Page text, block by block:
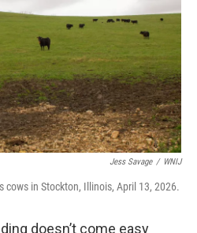
Jess Savage / WNIJ
cows in Stockton, Illinois, April 13, 2026.
doesn’t come easy